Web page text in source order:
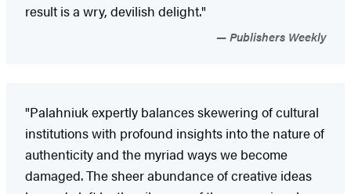
result is a wry, devilish delight."
Publishers Weekly
"Palahniuk expertly balances skewering of cultural
institutions with profound insights into the nature of
authenticity and the myriad ways we become
damaged. The sheer abundance of creative ideas